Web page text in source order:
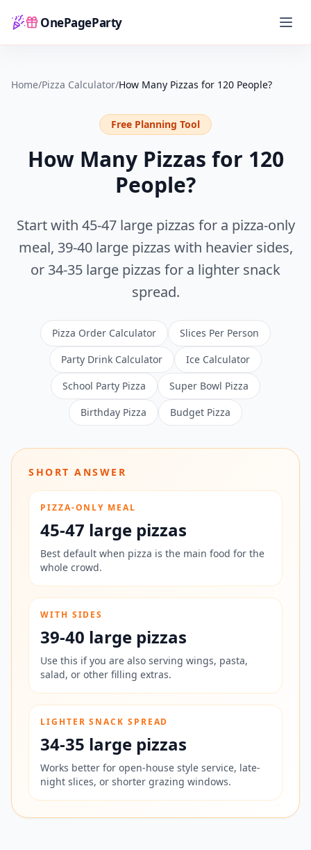
OnePageParty
Home
Home/Pizza Calculator/How Many Pizzas for 120 People?
Free Planning Tool
How Many Pizzas for 120
People?
Start with 45-47 large pizzas for a pizza-only
meal, 39-40 large pizzas with heavier sides,
or 34-35 large pizzas for a lighter snack
spread.
Pizza Order Calculator
Slices Per Person
Party Drink Calculator
Ice Calculator
School Party Pizza
Super Bowl Pizza
Birthday Pizza
Budget Pizza
SHORT ANSWER
PIZZA-ONLY MEAL
45-47 large pizzas
Best default when pizza is the main food for the
whole crowd.
WITH SIDES
39-40 large pizzas
Use this if you are also serving wings, pasta,
salad, or other filling extras.
LIGHTER SNACK SPREAD
34-35 large pizzas
Works better for open-house style service, late-
night slices, or shorter grazing windows.